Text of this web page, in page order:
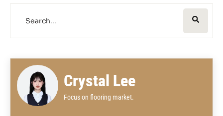
Crystal Lee
Focus on flooring market.